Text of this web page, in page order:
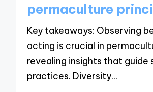
permaculture
Key takeaways: Observing
acting is crucial in
revealing insights that guide
practices. Diversity…